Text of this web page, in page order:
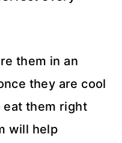
them in an
they are cool
eat them right
will help